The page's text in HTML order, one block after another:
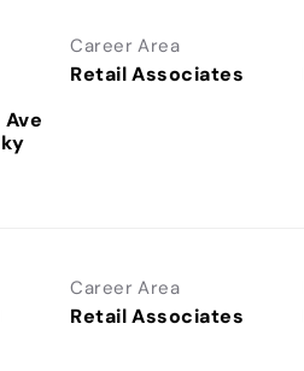
Career Area
Retail Associates
Career Area
Retail Associates